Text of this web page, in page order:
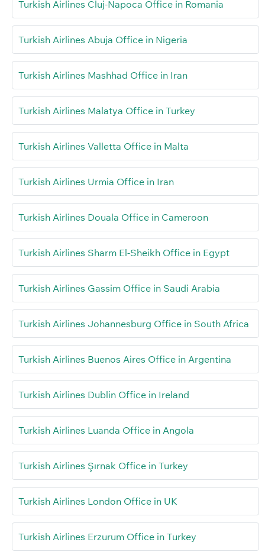
Turkish Airlines Cluj-Napoca Office in Romania
Turkish Airlines Abuja Office in Nigeria
Turkish Airlines Mashhad Office in Iran
Turkish Airlines Malatya Office in Turkey
Turkish Airlines Valletta Office in Malta
Turkish Airlines Urmia Office in Iran
Turkish Airlines Douala Office in Cameroon
Turkish Airlines Sharm El-Sheikh Office in Egypt
Turkish Airlines Gassim Office in Saudi Arabia
Turkish Airlines Johannesburg Office in South Africa
Turkish Airlines Buenos Aires Office in Argentina
Turkish Airlines Dublin Office in Ireland
Turkish Airlines Luanda Office in Angola
Turkish Airlines Şırnak Office in Turkey
Turkish Airlines London Office in UK
Turkish Airlines Erzurum Office in Turkey